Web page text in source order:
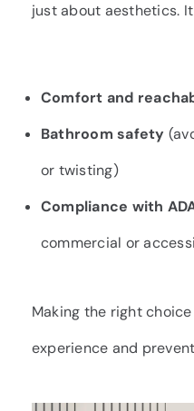
just about aesthetics.
Comfort and
Bathroom safety
or twisting)
Compliance with
commercial or
Making the right
experience and